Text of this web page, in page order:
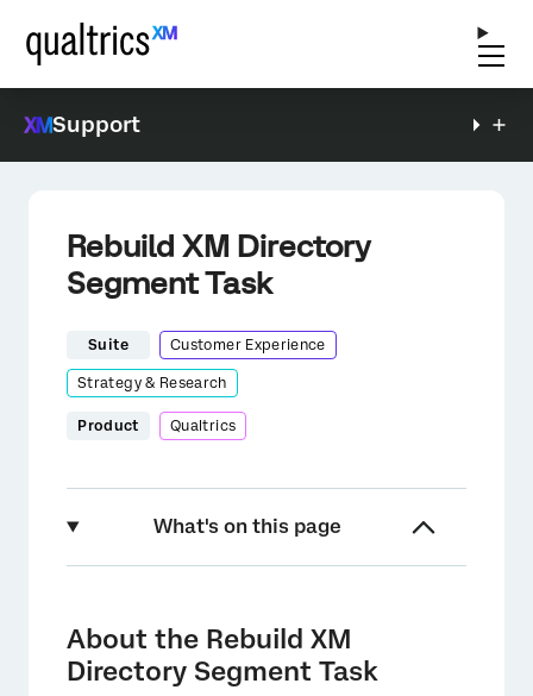
Support
Rebuild XM Directory
Segment Task
Suite Customer Experience
Strategy & Research
Product Qualtrics
What's on this page
Creating a Rebuild XM Directory Segment
Task
About the Rebuild XM
Directory Segment Task